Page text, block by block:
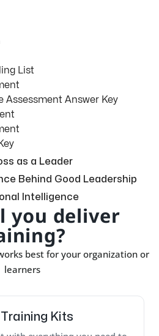
List
Assessment Answer Key
as a Leader
Behind Good Leadership
Intelligence
you deliver
best for your organization or
learners
Kits